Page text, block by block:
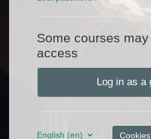
Some courses
access
Log in as a
English ‎(en)‎